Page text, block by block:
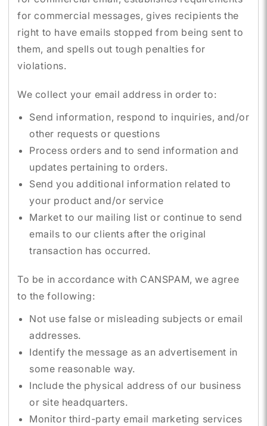
for commercial messages, gives recipients the
right to have emails stopped from being sent to
them, and spells out tough penalties for
violations.
We collect your email address in order to:
Send information, respond to inquiries, and/or
other requests or questions
Process orders and to send information and
updates pertaining to orders.
Send you additional information related to
your product and/or service
Market to our mailing list or continue to send
emails to our clients after the original
transaction has occurred.
To be in accordance with CANSPAM, we agree
to the following:
Not use false or misleading subjects or email
addresses.
Identify the message as an advertisement in
some reasonable way.
Include the physical address of our business
or site headquarters.
Monitor third-party email marketing services